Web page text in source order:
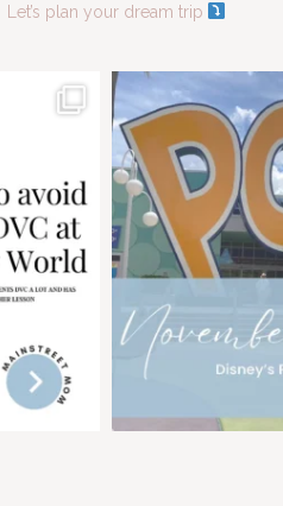
Let’s plan your dream trip